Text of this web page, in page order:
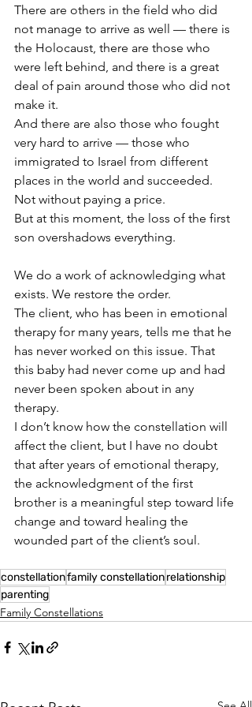
There are others in the field who did
not manage to arrive as well — there is
the Holocaust, there are those who
were left behind, and there is a great
deal of pain around those who did not
make it.
And there are also those who fought
very hard to arrive — those who
immigrated to Israel from different
places in the world and succeeded.
Not without paying a price.
But at this moment, the loss of the first
son overshadows everything.
We do a work of acknowledging what
exists. We restore the order.
The client, who has been in emotional
therapy for many years, tells me that he
has never worked on this issue. That
this baby had never come up and had
never been spoken about in any
therapy.
I don’t know how the constellation will
affect the client, but I have no doubt
that after years of emotional therapy,
the acknowledgment of the first
brother is a meaningful step toward life
change and toward healing the
wounded part of the client’s soul.
constellationfamily constellationrelationship
parenting
Family Constellations